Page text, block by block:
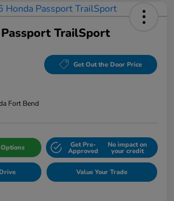
TrailSport
Get Out the Door Price
Fort Bend
Get Pre-
Approved
No impact on
your credit
Value Your Trade